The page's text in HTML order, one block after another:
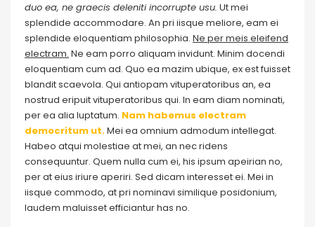
duo ea, ne graecis deleniti incorrupte usu. Ut mei
splendide accommodare. An pri iisque meliore, eam ei
splendide eloquentiam philosophia. Ne per meis eleifend
electram. Ne eam porro aliquam invidunt. Minim docendi
eloquentiam cum ad. Quo ea mazim ubique, ex est fuisset
blandit scaevola. Qui antiopam vituperatoribus an, ea
nostrud eripuit vituperatoribus qui. In eam diam nominati,
per ea alia luptatum. Nam habemus electram
democritum ut.Mei ea omnium admodum intellegat.
Habeo atqui molestiae at mei, an nec ridens
consequuntur. Quem nulla cum ei, his ipsum apeirian no,
per at eius iriure aperiri. Sed dicam interesset ei. Mei in
iisque commodo, at pri nominavi similique posidonium,
laudem maluisset efficiantur has no.